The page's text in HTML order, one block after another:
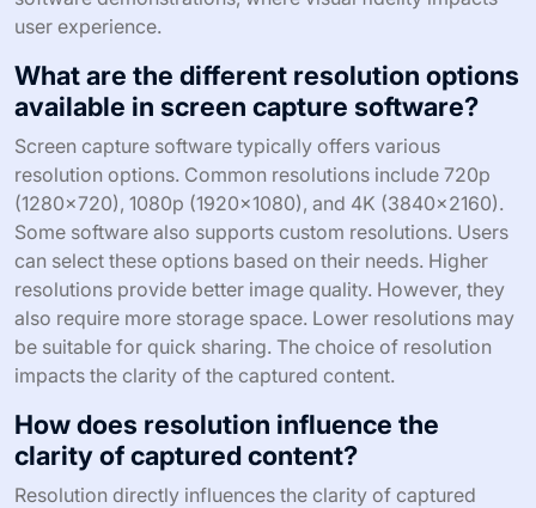
user experience.
What are the different resolution options
available in screen capture software?
Screen capture software typically offers various
resolution options. Common resolutions include 720p
(1280×720), 1080p (1920×1080), and 4K (3840×2160).
Some software also supports custom resolutions. Users
can select these options based on their needs. Higher
resolutions provide better image quality. However, they
also require more storage space. Lower resolutions may
be suitable for quick sharing. The choice of resolution
impacts the clarity of the captured content.
How does resolution influence the
clarity of captured content?
Resolution directly influences the clarity of captured